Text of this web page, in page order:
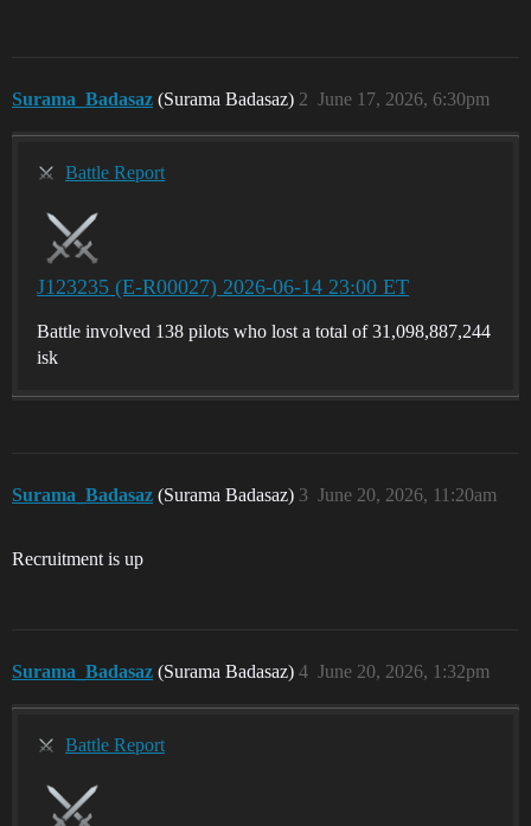
Surama_Badasaz (Surama Badasaz) June 17, 2026, 6:30pm
2
Battle Report
J123235 (E-R00027) 2026-06-14 23:00 ET
Battle involved 138 pilots who lost a total of 31,098,887,244
isk
Surama_Badasaz (Surama Badasaz) June 20, 2026, 11:20am
3
Recruitment is up
Surama_Badasaz (Surama Badasaz) June 20, 2026, 1:32pm
4
Battle Report